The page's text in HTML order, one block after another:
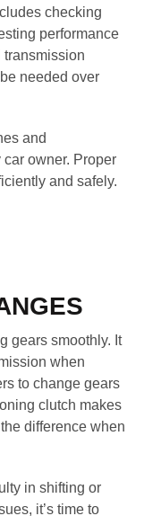
checking
performance
transmission
needed over
and
owner. Proper
and safely.
gears smoothly. It
when
to change gears
clutch makes
difference when
in shifting or
it’s time to